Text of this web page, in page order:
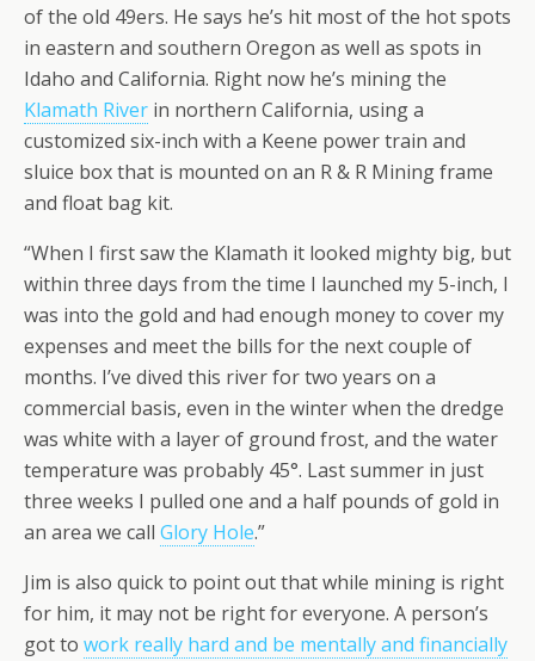
of the old 49ers. He says he’s hit most of the hot spots
in eastern and southern Oregon as well as spots in
Idaho and California. Right now he’s mining the
Klamath River in northern California, using a
customized six-inch with a Keene power train and
sluice box that is mounted on an R & R Mining frame
and float bag kit.
“When I first saw the Klamath it looked mighty big, but
within three days from the time I launched my 5-inch, I
was into the gold and had enough money to cover my
expenses and meet the bills for the next couple of
months. I’ve dived this river for two years on a
commercial basis, even in the winter when the dredge
was white with a layer of ground frost, and the water
temperature was probably 45°. Last summer in just
three weeks I pulled one and a half pounds of gold in
an area we call Glory Hole.”
Jim is also quick to point out that while mining is right
for him, it may not be right for everyone. A person’s
got to work really hard and be mentally and financially